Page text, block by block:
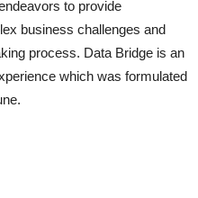
to provide
business challenges and
process. Data Bridge is an
which was formulated